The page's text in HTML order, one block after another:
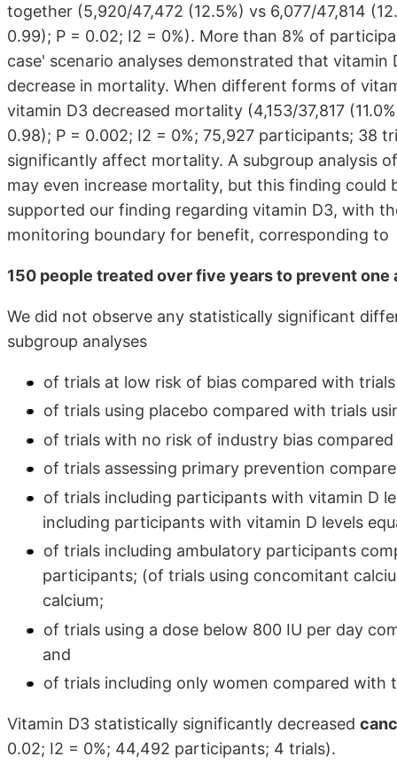
together (5,920/47,472 (12.5%) vs 6,077/47,814
0.99); P = 0.02; I2 = 0%). More than 8% of
case' scenario analyses demonstrated that
decrease in mortality. When different forms of
vitamin D3 decreased mortality (4,153/37,817
0.98); P = 0.002; I2 = 0%; 75,927 participants; 38
significantly affect mortality. A subgroup analysis
may even increase mortality, but this finding could
supported our finding regarding vitamin D3, with
monitoring boundary for benefit, corresponding to
150 people treated over five years to prevent one
We did not observe any statistically significant
subgroup analyses
of trials at low risk of bias compared with
of trials using placebo compared with trials
of trials with no risk of industry bias
of trials assessing primary prevention
of trials including participants with vitamin D
including participants with vitamin D levels
of trials including ambulatory participants
participants; (of trials using concomitant
calcium;
of trials using a dose below 800 IU per day
and
of trials including only women compared with
Vitamin D3 statistically significantly decreased
0.02; I2 = 0%; 44,492 participants; 4 trials).